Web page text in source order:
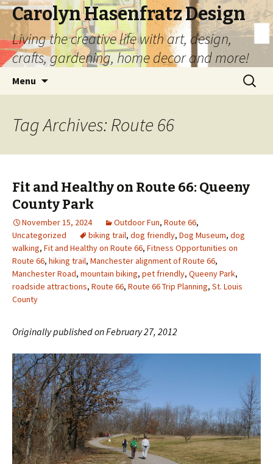
Carolyn Hasenfratz Design
Living the creative life with art, design,
crafts, gardening, home decor and more!
Menu
Search
for:
Tag Archives: Route 66
Fit and Healthy on Route 66: Queeny
County Park
November 15, 2024 Outdoor Fun, Route 66,
Uncategorized
biking trail, dog friendly, Dog Museum, dog
walking, Fit and Healthy on Route 66, Fitness Opportunities on
Route 66, hiking trail, Manchester alignment of Route 66,
Manchester Road, mountain biking, pet friendly, Queeny Park,
roadside attractions, Route 66, Route 66 Trip Planning, St. Louis
County
Originally published on February 27, 2012